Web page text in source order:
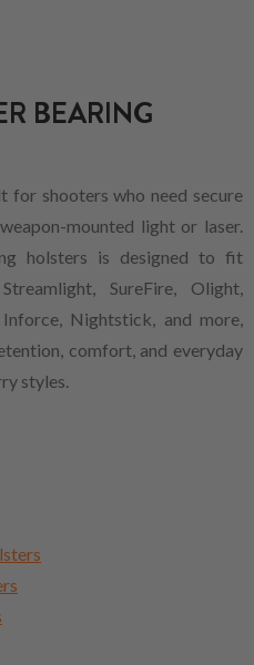
BEARING
for shooters who need secure
mounted light or laser.
holsters is designed to fit
SureFire, Olight,
Inforce, Nightstick, and more,
comfort, and everyday
styles.